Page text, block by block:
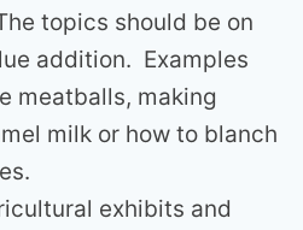
topics should be on
addition. Examples
meatballs, making
milk or how to blanch
exhibits and